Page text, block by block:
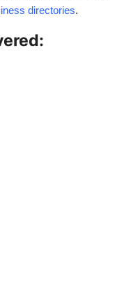
directories.